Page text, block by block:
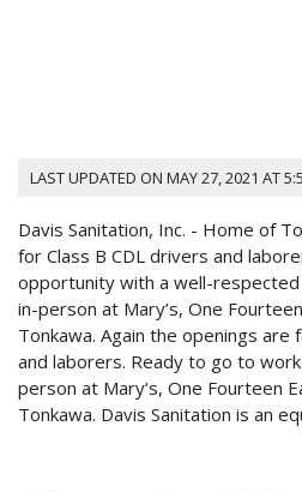
LAST UPDATED ON MAY 27, 2021 AT
Davis Sanitation, Inc. - Home of
for Class B CDL drivers and
opportunity with a well-respected
in-person at Mary’s, One
Tonkawa. Again the openings are
and laborers. Ready to go to
person at Mary’s, One Fourteen
Tonkawa. Davis Sanitation is an